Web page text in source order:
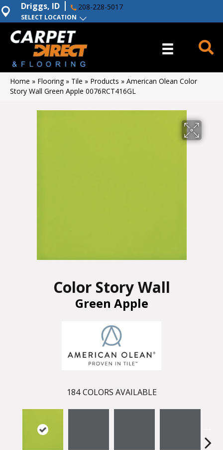
SELECT LOCATION
Driggs, ID 208-228-5017
Home » Flooring» Tile » Products » American Olean Color
Story Wall Green Apple 0076RCT416GL
Color Story Wall
Green Apple
184 COLORS AVAILABLE